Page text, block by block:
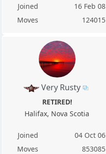
Joined
16 Feb 08
Moves
124015
Very Rusty
RETIRED!
Halifax, Nova Scotia
Joined
04 Oct 06
Moves
853085